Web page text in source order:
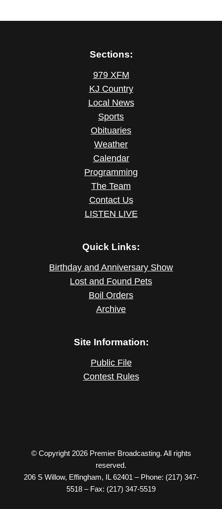
Sections:
979 XFM
KJ Country
Local News
Sports
Obituaries
Weather
Calendar
Programming
The Team
Contact Us
LISTEN LIVE
Quick Links:
Birthday and Anniversary Show
Lost and Found Pets
Boil Orders
Archive
Site Information:
Public File
Contest Rules
© Copyright 2026 Premier Broadcasting. All rights
reserved.
206 S Willow, Effingham, IL 62401 – Phone: (217) 347-
5518 – Fax: (217) 347-5519